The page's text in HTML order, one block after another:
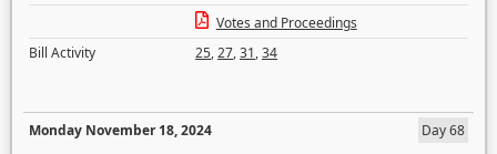
Votes and Proceedings
Bill Activity
25,27,31,34
Monday November 18, 2024
Day 68